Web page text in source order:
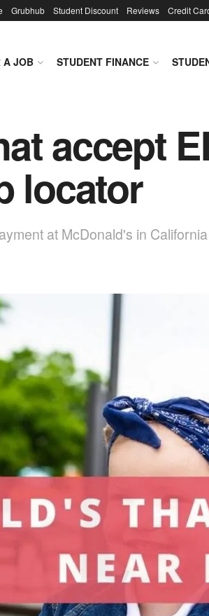
Grubhub Student Discount Reviews Credit
A JOB STUDENT FINANCE
accept
locator
at McDonald's in